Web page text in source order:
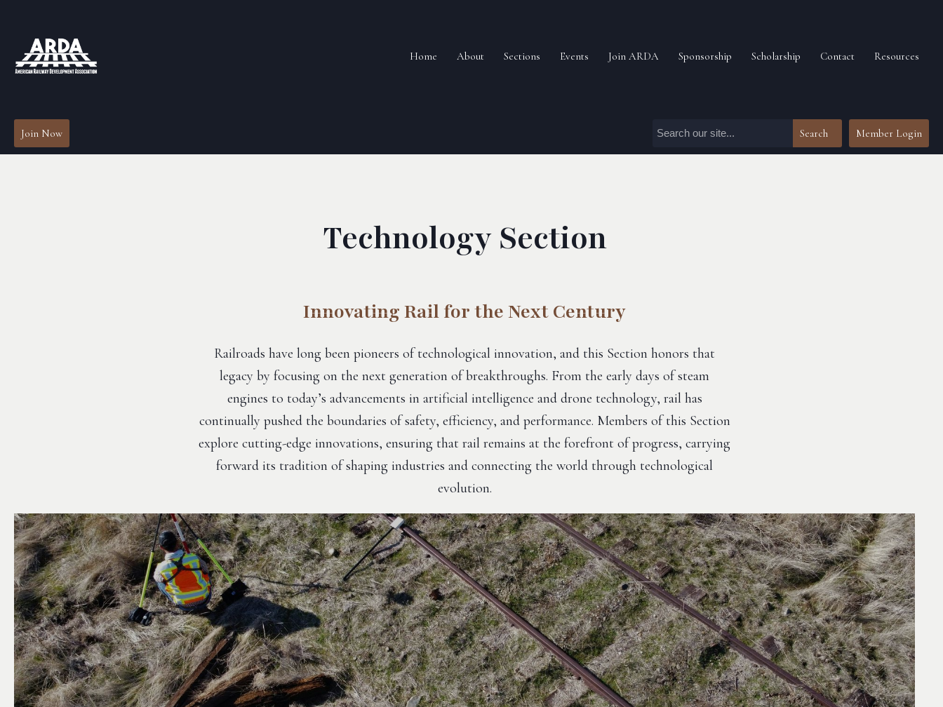
Home About Sections Events Join ARDA Sponsorship Scholarship Contact Resources
Member Login
Search
Join Now
Technology Section
Innovating Rail for the Next Century
Railroads have long been pioneers of technological innovation, and this Section honors that
legacy by focusing on the next generation of breakthroughs. From the early days of steam
engines to today’s advancements in artificial intelligence and drone technology, rail has
continually pushed the boundaries of safety, efficiency, and performance. Members of this Section
explore cutting-edge innovations, ensuring that rail remains at the forefront of progress, carrying
forward its tradition of shaping industries and connecting the world through technological
evolution.